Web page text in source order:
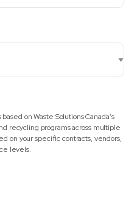
on Waste Solutions Canada’s
recycling programs across multiple
on your specific contracts, vendors,
levels.